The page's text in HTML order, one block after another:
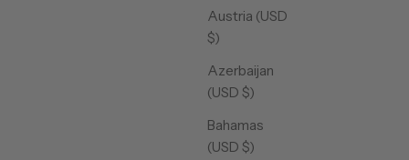
Austria (USD
$)
Azerbaijan
(USD $)
Bahamas
(USD $)